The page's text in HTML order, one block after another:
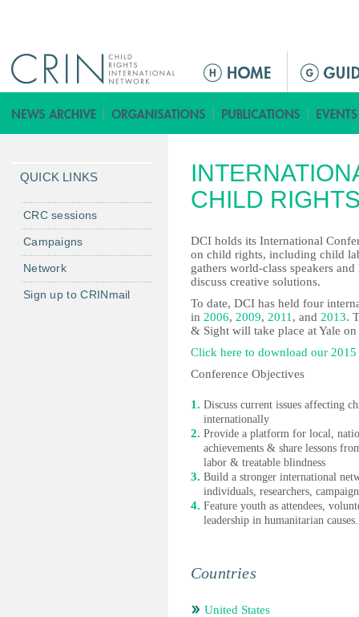
M
i
n
n
CHILD
DCI holds its International
on child rights, including child
gathers world-class speakers
discuss creative solutions.
To date, DCI has held four
in 2006, 2009, 2011 , and 2013.
& Sight will take place at Yale
Click here to download our
Conference Objectives
Discuss current issues affecting
internationally
Provide a platform for local,
achievements & share lessons
labor & treatable blindness
Build a stronger international
individuals, researchers,
Feature youth as attendees,
leadership in humanitarian causes.
Countries
United States
QUICK LINKS
CRC sessions
Campaigns
Network
Sign up to CRINmail